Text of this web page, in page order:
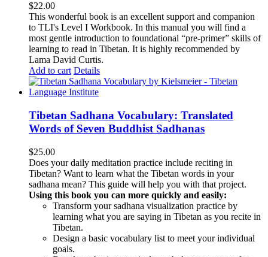
$22.00
This wonderful book is an excellent support and companion
to TLI's Level I Workbook. In this manual you will find a
most gentle introduction to foundational “pre-primer” skills of
learning to read in Tibetan. It is highly recommended by
Lama David Curtis.
Add to cart Details
Tibetan Sadhana Vocabulary: Translated
Words of Seven Buddhist Sadhanas
$25.00
Does your daily meditation practice include reciting in
Tibetan? Want to learn what the Tibetan words in your
sadhana mean? This guide will help you with that project.
Using this book you can more quickly and easily:
Transform your sadhana visualization practice by
learning what you are saying in Tibetan as you recite in
Tibetan.
Design a basic vocabulary list to meet your individual
goals.